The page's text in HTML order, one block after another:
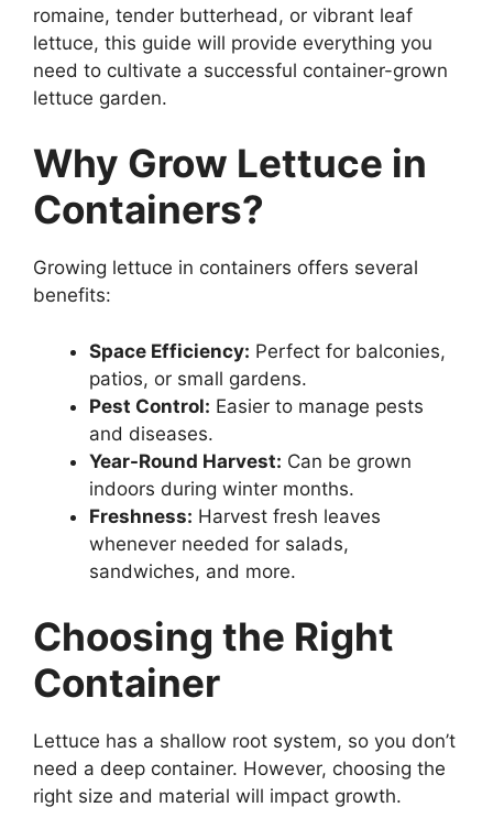
romaine, tender butterhead, or vibrant leaf
lettuce, this guide will provide everything you
need to cultivate a successful container-grown
lettuce garden.
Why Grow Lettuce in
Containers?
Growing lettuce in containers offers several
benefits:
Space Efficiency: Perfect for balconies,
patios, or small gardens.
Pest Control: Easier to manage pests
and diseases.
Year-Round Harvest: Can be grown
indoors during winter months.
Freshness: Harvest fresh leaves
whenever needed for salads,
sandwiches, and more.
Choosing the Right
Container
Lettuce has a shallow root system, so you don’t
need a deep container. However, choosing the
right size and material will impact growth.